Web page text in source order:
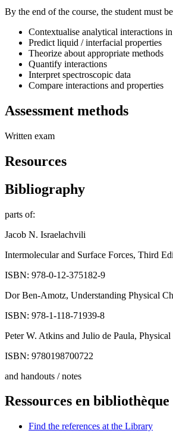
By the end of the course, the student must
Contextualise analytical interactions
Predict liquid / interfacial properties
Theorize about appropriate methods
Quantify interactions
Interpret spectroscopic data
Compare interactions and properties
Assessment methods
Written exam
Resources
Bibliography
parts of:
Jacob N. Israelachvili
Intermolecular and Surface Forces, Third
ISBN: 978-0-12-375182-9
Dor Ben-Amotz, Understanding Physical
ISBN: 978-1-118-71939-8
Peter W. Atkins and Julio de Paula,
ISBN: 9780198700722
and handouts / notes
Ressources en bibliothèque
Find the references at the Library